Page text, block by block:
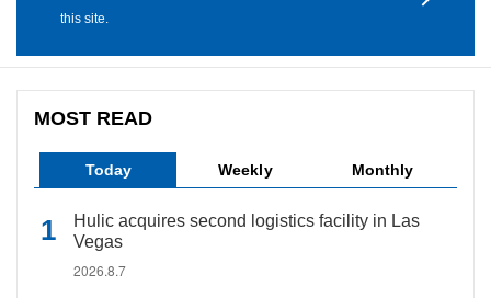
this site.
MOST READ
Today Weekly Monthly
Hulic acquires second logistics facility in Las
Vegas
2026.8.7